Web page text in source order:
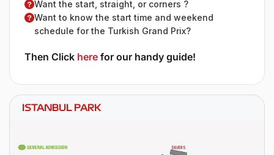
Want the start, straight, or corners ?
Want to know the start time and weekend
schedule for the Turkish Grand Prix?
Then Click here for our handy guide!
ISTANBUL PARK